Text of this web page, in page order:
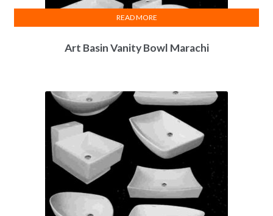
Art Basin Vanity Bowl Marachi
READ MORE